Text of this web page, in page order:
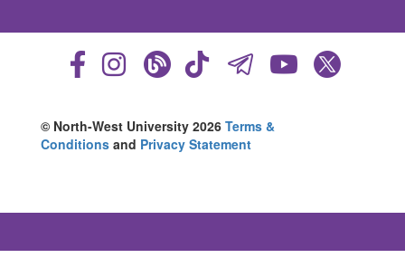
© North-West University 2026 Terms &
Conditions and Privacy Statement